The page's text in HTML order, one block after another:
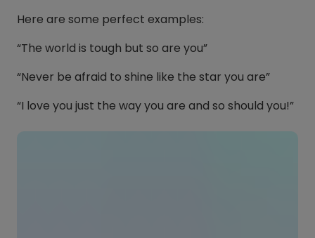
Here are some perfect examples:
“The world is tough but so are you”
“Never be afraid to shine like the star you are”
“I love you just the way you are and so should you!”